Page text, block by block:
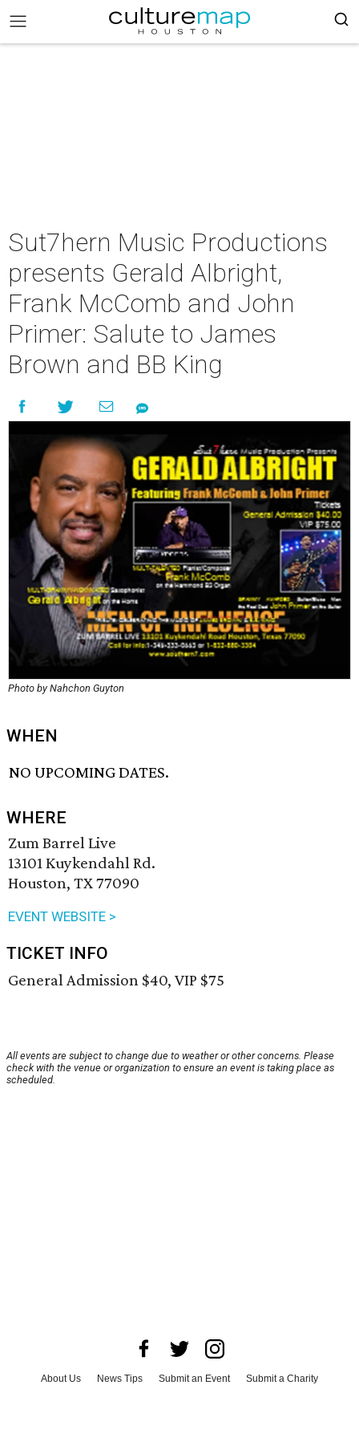
Sut7hern Music Productions
presents Gerald Albright,
Frank McComb and John
Primer: Salute to James
Brown and BB King
Photo by Nahchon Guyton
WHEN
NO UPCOMING DATES.
WHERE
Zum Barrel Live
13101 Kuykendahl Rd.
Houston, TX 77090
EVENT WEBSITE >
TICKET INFO
General Admission $40, VIP $75
All events are subject to change due to weather or other concerns. Please
check with the venue or organization to ensure an event is taking place as
scheduled.
About Us News Tips Submit an Event
Submit a Charity